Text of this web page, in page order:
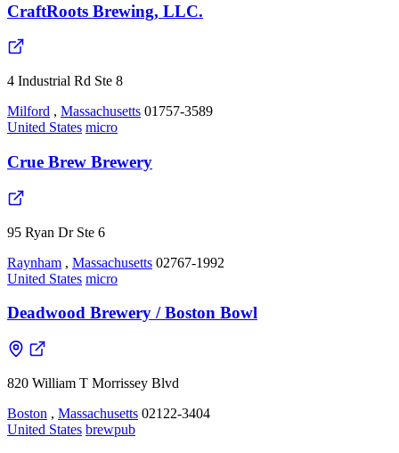
CraftRoots Brewing, LLC.
4 Industrial Rd Ste 8
Milford , Massachusetts 01757-3589
United States micro
Crue Brew Brewery
95 Ryan Dr Ste 6
Raynham , Massachusetts 02767-1992
United States micro
Deadwood Brewery / Boston Bowl
820 William T Morrissey Blvd
Boston , Massachusetts 02122-3404
United States brewpub